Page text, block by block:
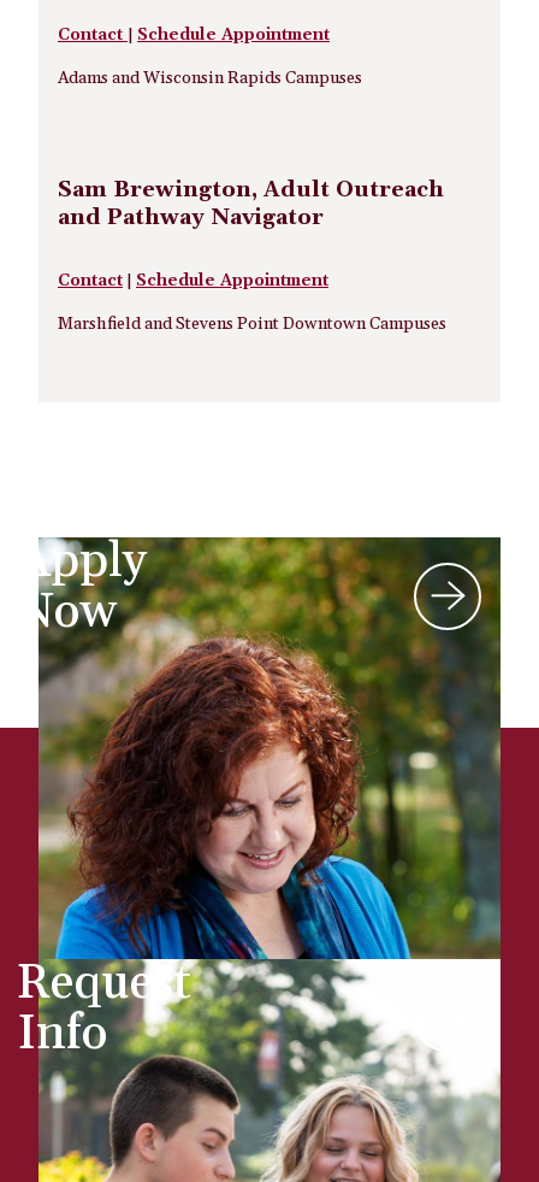
Contact | Schedule Appointment
Adams and Wisconsin Rapids Campuses
Sam Brewington, Adult Outreach
and Pathway Navigator
Contact | Schedule Appointment
Marshfield and Stevens Point Downtown Campuses
Apply
Now
Request
Info